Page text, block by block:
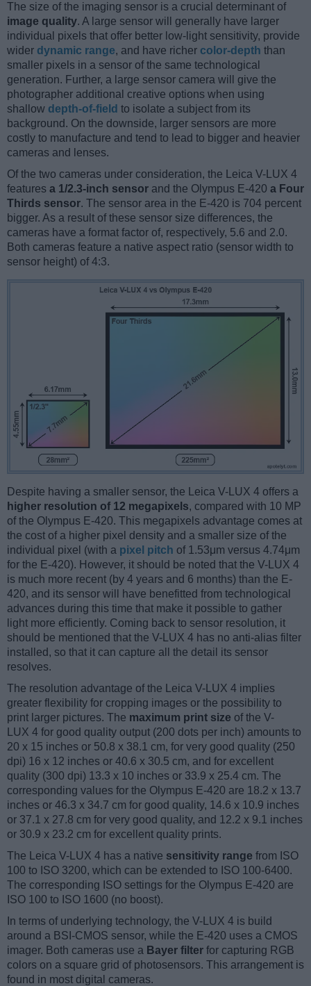
The size of the imaging sensor is a crucial determinant of
image quality. A large sensor will generally have larger
individual pixels that offer better low-light sensitivity, provide
wider dynamic range, and have richer color-depth than
smaller pixels in a sensor of the same technological
generation. Further, a large sensor camera will give the
photographer additional creative options when using
shallow depth-of-field to isolate a subject from its
background. On the downside, larger sensors are more
costly to manufacture and tend to lead to bigger and heavier
cameras and lenses.
Of the two cameras under consideration, the Leica V-LUX 4
features a 1/2.3-inch sensor and the Olympus E-420 a Four
Thirds sensor. The sensor area in the E-420 is 704 percent
bigger. As a result of these sensor size differences, the
cameras have a format factor of, respectively, 5.6 and 2.0.
Both cameras feature a native aspect ratio (sensor width to
sensor height) of 4:3.
Despite having a smaller sensor, the Leica V-LUX 4 offers a
higher resolution of 12 megapixels, compared with 10 MP
of the Olympus E-420. This megapixels advantage comes at
the cost of a higher pixel density and a smaller size of the
individual pixel (with a pixel pitch of 1.53μm versus 4.74μm
for the E-420). However, it should be noted that the V-LUX 4
is much more recent (by 4 years and 6 months) than the E-
420, and its sensor will have benefitted from technological
advances during this time that make it possible to gather
light more efficiently. Coming back to sensor resolution, it
should be mentioned that the V-LUX 4 has no anti-alias filter
installed, so that it can capture all the detail its sensor
resolves.
The resolution advantage of the Leica V-LUX 4 implies
greater flexibility for cropping images or the possibility to
print larger pictures. The maximum print size of the V-
LUX 4 for good quality output (200 dots per inch) amounts to
20 x 15 inches or 50.8 x 38.1 cm, for very good quality (250
dpi) 16 x 12 inches or 40.6 x 30.5 cm, and for excellent
quality (300 dpi) 13.3 x 10 inches or 33.9 x 25.4 cm. The
corresponding values for the Olympus E-420 are 18.2 x 13.7
inches or 46.3 x 34.7 cm for good quality, 14.6 x 10.9 inches
or 37.1 x 27.8 cm for very good quality, and 12.2 x 9.1 inches
or 30.9 x 23.2 cm for excellent quality prints.
The Leica V-LUX 4 has a native sensitivity range from ISO
100 to ISO 3200, which can be extended to ISO 100-6400.
The corresponding ISO settings for the Olympus E-420 are
ISO 100 to ISO 1600 (no boost).
In terms of underlying technology, the V-LUX 4 is build
around a BSI-CMOS sensor, while the E-420 uses a CMOS
imager. Both cameras use a Bayer filter for capturing RGB
colors on a square grid of photosensors. This arrangement is
found in most digital cameras.